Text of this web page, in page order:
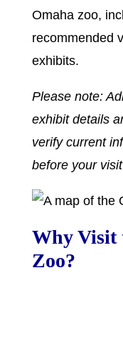
Omaha zoo,
recommended
exhibits.
Please note:
exhibit details
verify current
before your
Why Visit
Zoo?